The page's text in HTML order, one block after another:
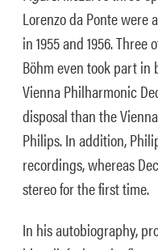
Lorenzo da Ponte were
in 1955 and 1956.
Böhm even took part in
Vienna Philharmonic
disposal than the
Philips. In addition,
recordings, whereas
stereo for the first time.
In his autobiography,